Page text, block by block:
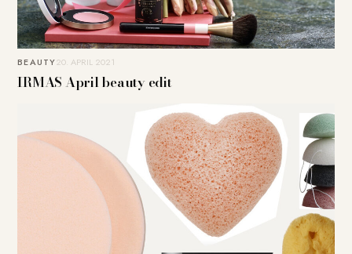
BEAUTY20. APRIL 2021
IRMAS April beauty edit